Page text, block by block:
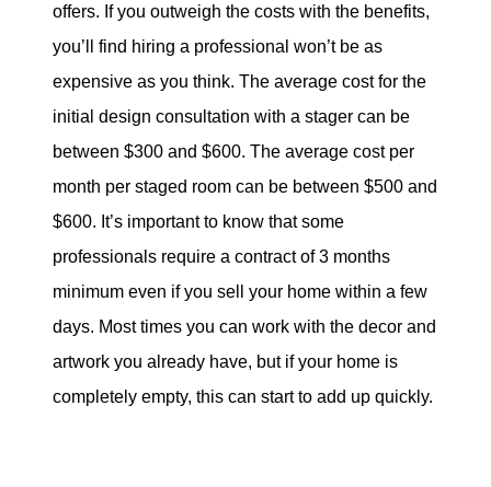
offers. If you outweigh the costs with the benefits,
you’ll find hiring a professional won’t be as
expensive as you think. The average cost for the
initial design consultation with a stager can be
between $300 and $600. The average cost per
month per staged room can be between $500 and
$600. It’s important to know that some
professionals require a contract of 3 months
minimum even if you sell your home within a few
days. Most times you can work with the decor and
artwork you already have, but if your home is
completely empty, this can start to add up quickly.